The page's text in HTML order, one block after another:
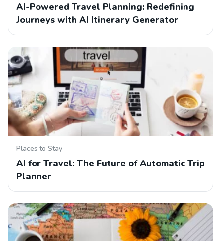
AI-Powered Travel Planning: Redefining
Journeys with AI Itinerary Generator
Places to Stay
AI for Travel: The Future of Automatic Trip
Planner